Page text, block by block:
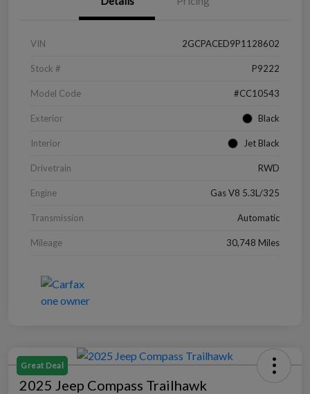
VIN 2GCPACED9P1128602
Stock # P9222
Model Code #CC10543
Exterior Black
Interior Jet Black
Drivetrain RWD
Engine Gas V8 5.3L/325
Transmission Automatic
Mileage 30,748 Miles
Great Deal
2025 Jeep Compass Trailhawk